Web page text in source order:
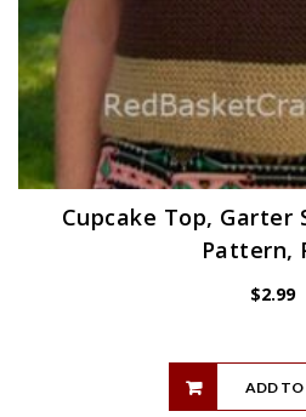
Cupcake Top,
Pattern,
$2.99
ADD TO